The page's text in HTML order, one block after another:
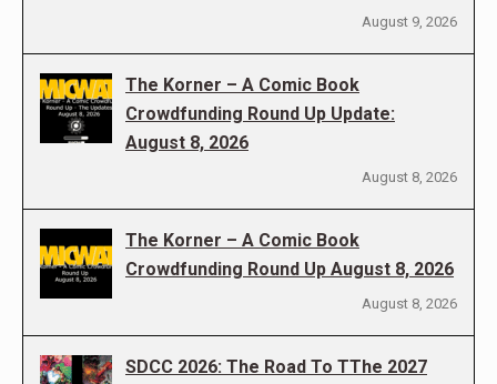
August 9, 2026
The Korner – A Comic Book
Crowdfunding Round Up Update:
August 8, 2026
August 8, 2026
The Korner – A Comic Book
Crowdfunding Round Up August 8, 2026
August 8, 2026
SDCC 2026: The Road To TThe 2027